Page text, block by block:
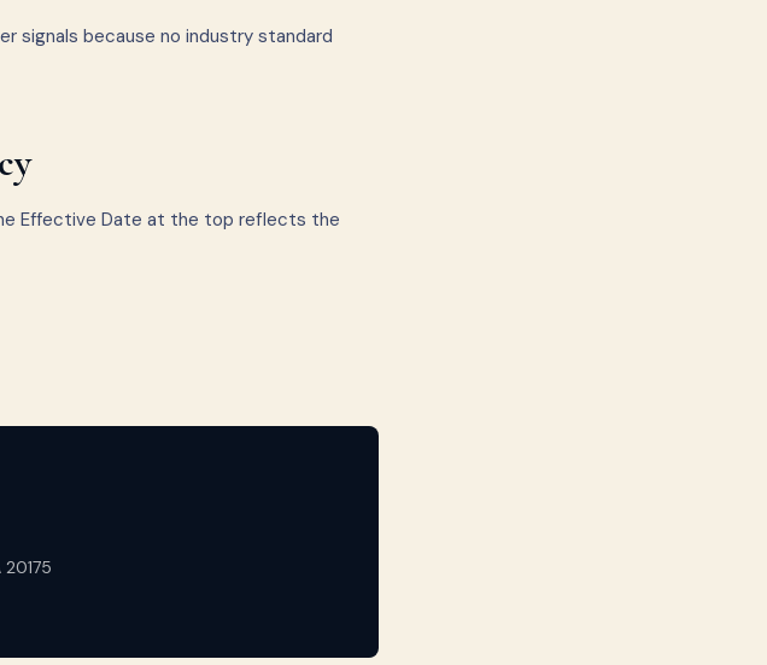
signals because no industry standard
Effective Date at the top reflects the